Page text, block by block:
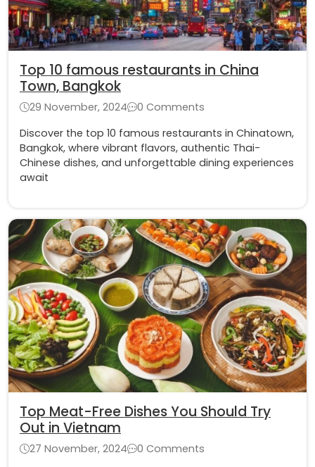
Top 10 famous restaurants in China
Town, Bangkok
29 November, 2024
0 Comments
Discover the top 10 famous restaurants in Chinatown,
Bangkok, where vibrant flavors, authentic Thai-
Chinese dishes, and unforgettable dining experiences
await
Top Meat-Free Dishes You Should Try
Out in Vietnam
27 November, 2024
0 Comments